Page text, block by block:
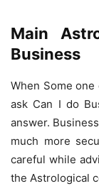
Main
Business
When Some
ask Can I do
answer.
much more
careful while
the Astrological